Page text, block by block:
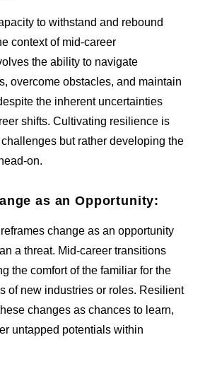
to withstand and rebound
context of mid-career
the ability to navigate
overcome obstacles, and maintain
the inherent uncertainties
shifts. Cultivating resilience is
but rather developing the
on.
as an Opportunity:
change as an opportunity
a threat. Mid-career transitions
the comfort of the familiar for the
of new industries or roles. Resilient
changes as chances to learn,
untapped potentials within